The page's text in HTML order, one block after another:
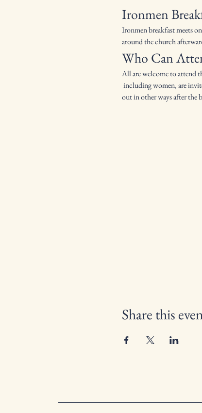
Ironmen
Ironmen breakfast meets
around the church
Who Can
All are welcome to attend
out in other ways after the
Share this